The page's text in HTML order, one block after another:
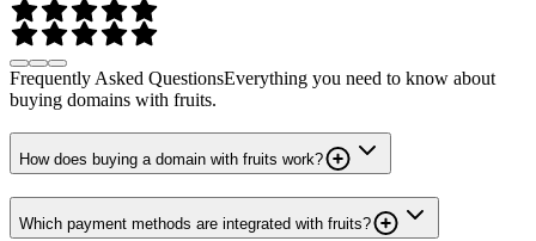
Frequently Asked QuestionsEverything you need to know about
buying domains with fruits.
How does buying a domain with fruits work?
Which payment methods are integrated with fruits?